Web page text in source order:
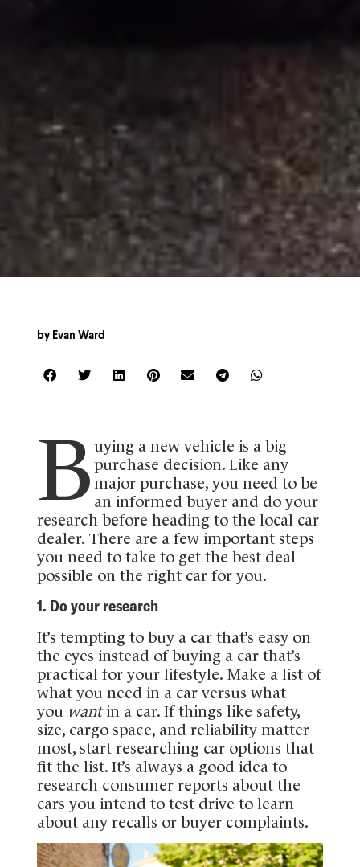
by Evan Ward
B uying a new vehicle is a big
purchase decision. Like any
major purchase, you need to be
an informed buyer and do your
research before heading to the local car
dealer. There are a few important steps
you need to take to get the best deal
possible on the right car for you.
1. Do your research
It’s tempting to buy a car that’s easy on
the eyes instead of buying a car that’s
practical for your lifestyle. Make a list of
what you need in a car versus what
you wantin a car. If things like safety,
size, cargo space, and reliability matter
most, start researching car options that
fit the list. It’s always a good idea to
research consumer reports about the
cars you intend to test drive to learn
about any recalls or buyer complaints.